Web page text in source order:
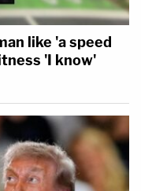
like 'a speed
'I know'